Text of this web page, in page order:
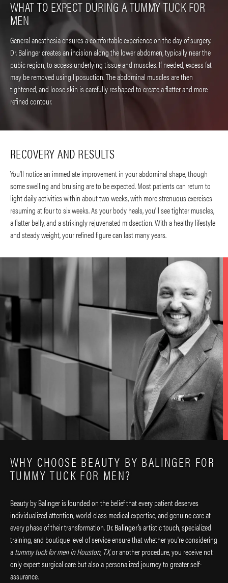
WHAT TO EXPECT DURING A TUMMY TUCK FOR
MEN
General anesthesia ensures a comfortable experience on the day of surgery.
Dr. Balinger creates an incision along the lower abdomen, typically near the
pubic region, to access underlying tissue and muscles. If needed, excess fat
may be removed using liposuction. The abdominal muscles are then
tightened, and loose skin is carefully reshaped to create a flatter and more
refined contour.
RECOVERY AND RESULTS
You’ll notice an immediate improvement in your abdominal shape, though
some swelling and bruising are to be expected. Most patients can return to
light daily activities within about two weeks, with more strenuous exercises
resuming at four to six weeks. As your body heals, you’ll see tighter muscles,
a flatter belly, and a strikingly rejuvenated midsection. With a healthy lifestyle
and steady weight, your refined figure can last many years.
WHY CHOOSE BEAUTY BY BALINGER FOR
TUMMY TUCK FOR MEN?
Beauty by Balinger is founded on the belief that every patient deserves
individualized attention, world-class medical expertise, and genuine care at
every phase of their transformation.Dr. Balinger’sartistic touch, specialized
training, and boutique level of service ensure that whether you're considering
atummy tuck for men in Houston, TX, or another procedure, you receive not
only expert surgical care but also a personalized journey to greater self-
assurance.